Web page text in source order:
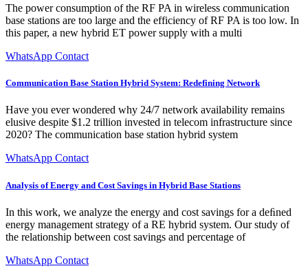
The power consumption of the RF PA in wireless communication
base stations are too large and the efficiency of RF PA is too low. In
this paper, a new hybrid ET power supply with a multi
WhatsApp Contact
Communication Base Station Hybrid System: Redefining Network
Have you ever wondered why 24/7 network availability remains
elusive despite $1.2 trillion invested in telecom infrastructure since
2020? The communication base station hybrid system
WhatsApp Contact
Analysis of Energy and Cost Savings in Hybrid Base Stations
In this work, we analyze the energy and cost savings for a deﬁned
energy management strategy of a RE hybrid system. Our study of
the relationship between cost savings and percentage of
WhatsApp Contact